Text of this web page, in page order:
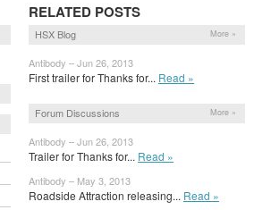
RELATED POSTS
HSX Blog More »
Antibody – Jun 26, 2013
First trailer for Thanks for... Read »
Forum Discussions More »
Antibody – Jun 26, 2013
Trailer for Thanks for... Read »
Antibody – May 3, 2013
Roadside Attraction releasing... Read »